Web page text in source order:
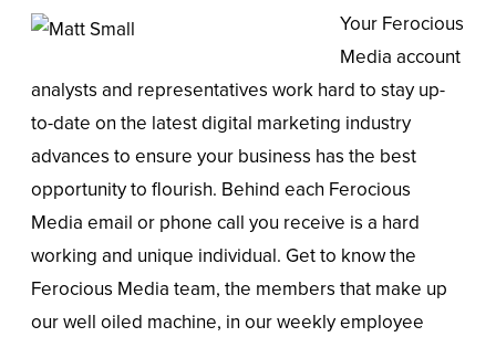
Your Ferocious
Media account
analysts and representatives work hard to stay up-
to-date on the latest digital marketing industry
advances to ensure your business has the best
opportunity to flourish. Behind each Ferocious
Media email or phone call you receive is a hard
working and unique individual. Get to know the
Ferocious Media team, the members that make up
our well oiled machine, in our weekly employee